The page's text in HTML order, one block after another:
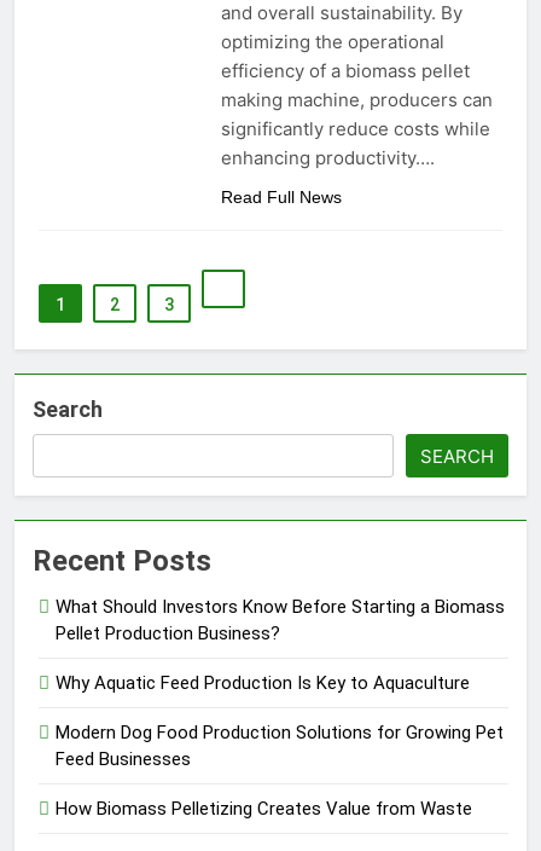
and overall sustainability. By
optimizing the operational
efficiency of a biomass pellet
making machine, producers can
significantly reduce costs while
enhancing productivity….
Read Full News
1 2 3
Search
SEARCH
Recent Posts
What Should Investors Know Before Starting a Biomass
Pellet Production Business?
Why Aquatic Feed Production Is Key to Aquaculture
Modern Dog Food Production Solutions for Growing Pet
Feed Businesses
How Biomass Pelletizing Creates Value from Waste